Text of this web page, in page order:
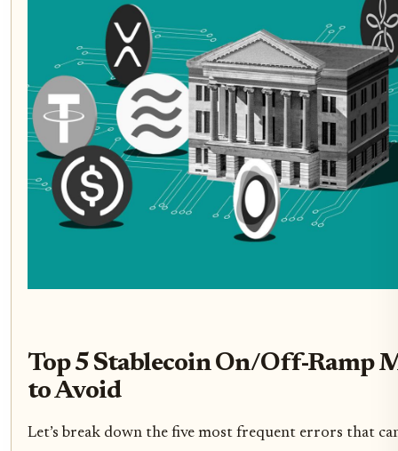
Top 5 Stablecoin On/Off-Ramp
to Avoid
Let’s break down the five most frequent errors that